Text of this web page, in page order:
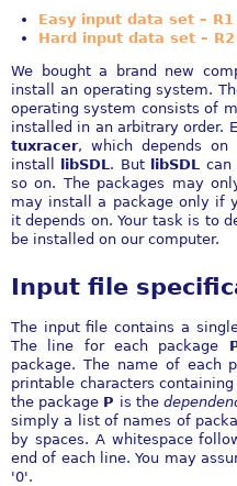
Easy input data set – R1
Hard input data set – R2
We bought a brand new
install an operating system.
operating system consists of
installed in an arbitrary order.
tuxracer, which depends on
install
libSDL. But libSDL can
so on. The packages may
may install a package only if
it depends on. Your task is to
be installed on our computer.
Input file
The input file contains a
The line for each package
package. The name of each
printable characters
the package P is the
simply a list of names of
by spaces. A whitespace
end of each line. You may
'0'.